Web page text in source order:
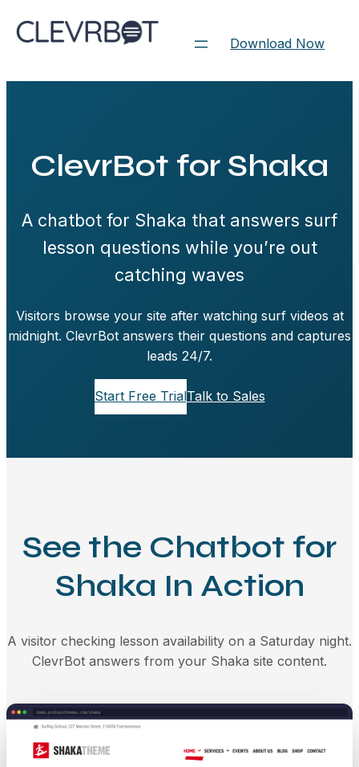
to
Download Now
ClevrBot for Shaka
A chatbot for Shaka that answers surf
lesson questions while you’re out
catching waves
Visitors browse your site after watching surf videos at
midnight. ClevrBot answers their questions and captures
leads 24/7.
Start Free TrialTalk to Sales
See the Chatbot for
Shaka In Action
A visitor checking lesson availability on a Saturday night.
ClevrBot answers from your Shaka site content.